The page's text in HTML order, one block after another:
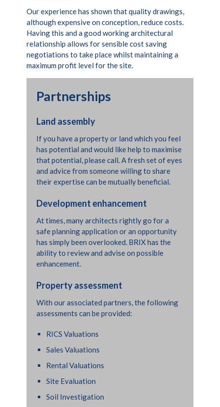
Our experience has shown that quality drawings,
although expensive on conception, reduce costs.
Having this and a good working architectural
relationship allows for sensible cost saving
negotiations to take place whilst maintaining a
maximum profit level for the site.
Partnerships
Land assembly
If you have a property or land which you feel
has potential and would like help to maximise
that potential, please call. A fresh set of eyes
and advice from someone willing to share
their expertise can be mutually beneficial.
Development enhancement
At times, many architects rightly go for a
safe planning application or an opportunity
has simply been overlooked. BRIX has the
ability to review and advise on possible
enhancement.
Property assessment
With our associated partners, the following
assessments can be provided:
RICS Valuations
Sales Valuations
Rental Valuations
Site Evaluation
Soil Investigation
“
Absolutely. You guys were
absolutely brilliant. Grant and